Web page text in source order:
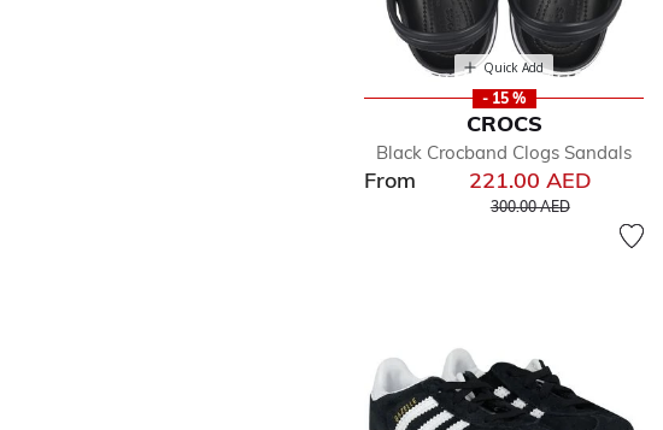
Quick Add
- 15 %
CROCS
Black Crocband Clogs Sandals
From 221.00 AED
Price reduced from
300.00 AEDto